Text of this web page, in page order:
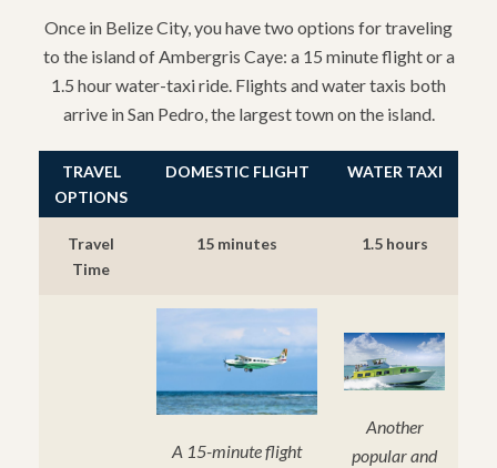
Once in Belize City, you have two options for traveling
to the island of Ambergris Caye: a 15 minute flight or a
1.5 hour water-taxi ride. Flights and water taxis both
arrive in San Pedro, the largest town on the island.
TRAVEL
OPTIONS
DOMESTIC FLIGHT WATER TAXI
Travel
Time
15 minutes 1.5 hours
A 15-minute flight
Another
popular and